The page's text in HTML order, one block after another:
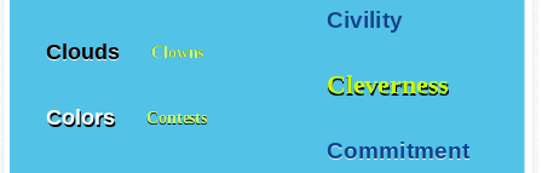
Civility
Cleverness
Commitment
Clouds Clowns
Colors Contests